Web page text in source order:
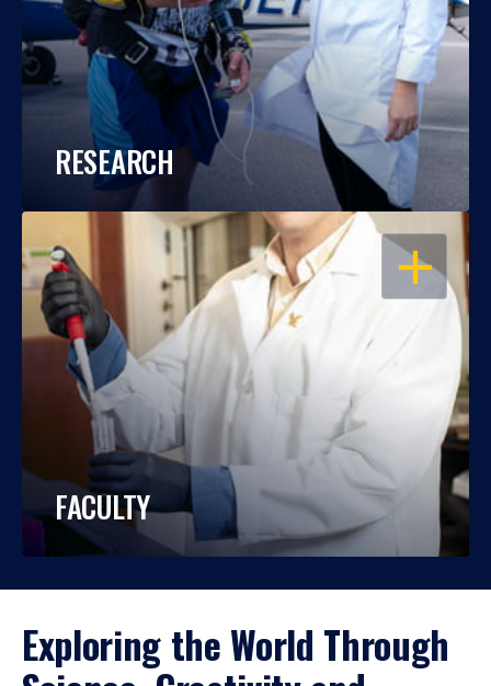
RESEARCH
OPEN
FACULTY
Exploring the World Through